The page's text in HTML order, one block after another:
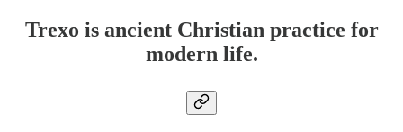
Trexo is ancient Christian practice for
modern life.